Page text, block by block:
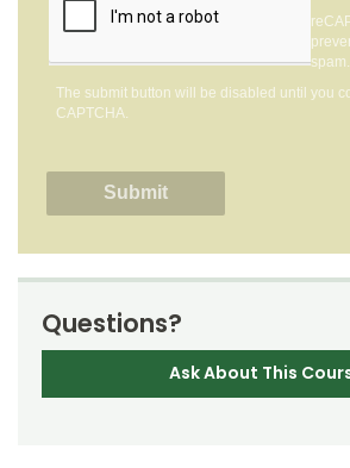
spam.
The submit button will be disabled until you
CAPTCHA.
Questions?
Ask About This